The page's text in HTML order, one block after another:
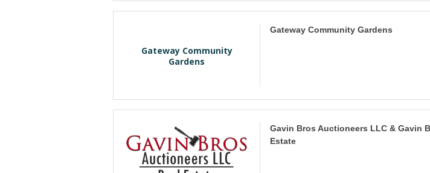
Gateway Community
Gardens
Gateway Community Gardens
Gavin Bros Auctioneers LLC & Gavin
Estate